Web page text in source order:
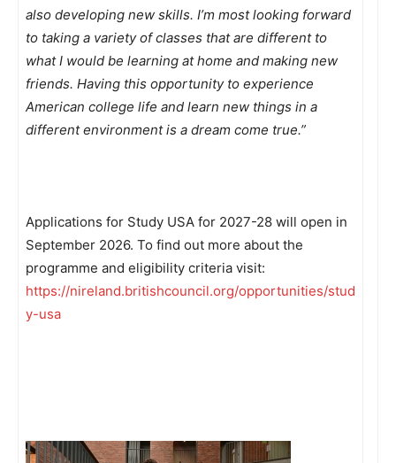
also developing new skills. I’m most looking forward
to taking a variety of classes that are different to
what I would be learning at home and making new
friends. Having this opportunity to experience
American college life and learn new things in a
different environment is a dream come true.”
Applications for Study USA for 2027-28 will open in
September 2026. To find out more about the
programme and eligibility criteria visit:
https://nireland.britishcouncil.org/opportunities/stud
y-usa